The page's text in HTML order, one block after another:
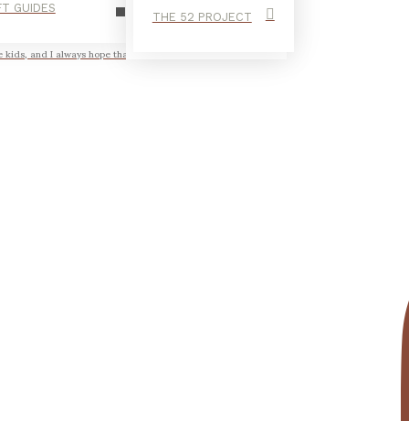
GUIDES
THE 52 PROJECT
and I always hope that in those...